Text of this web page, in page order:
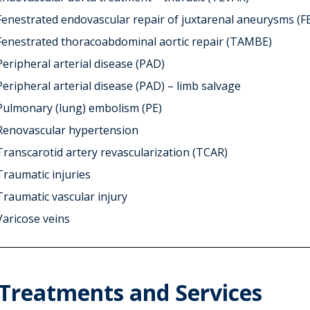
endovascular repair of juxtarenal aneurysms
thoracoabdominal aortic repair (TAMBE)
arterial disease (PAD)
arterial disease (PAD) – limb salvage
(lung) embolism (PE)
hypertension
artery revascularization (TCAR)
injuries
vascular injury
veins
and Services